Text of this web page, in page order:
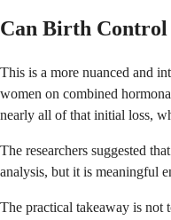
Can Birth
This is a more nuanced and
women on combined
nearly all of that initial loss,
The researchers suggested
analysis, but it is meaningful
The practical takeaway is not